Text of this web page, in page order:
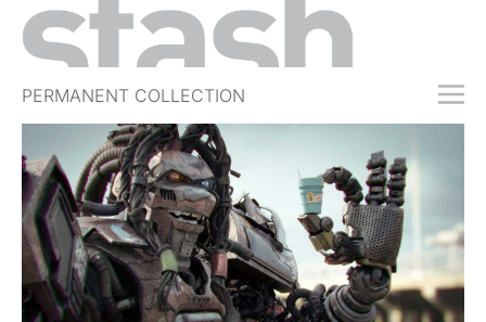
PERMANENT COLLECTION
FREE TRIAL
SUBSCRIBE
SUBMIT
ABOUT
SHOP